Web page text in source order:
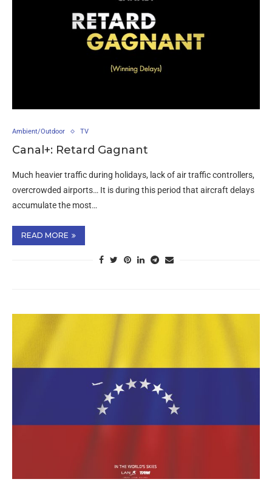
Ambient/Outdoor TV
Canal+: Retard Gagnant
Much heavier traffic during holidays, lack of air traffic controllers,
overcrowded airports… It is during this period that aircraft delays
accumulate the most…
READ MORE